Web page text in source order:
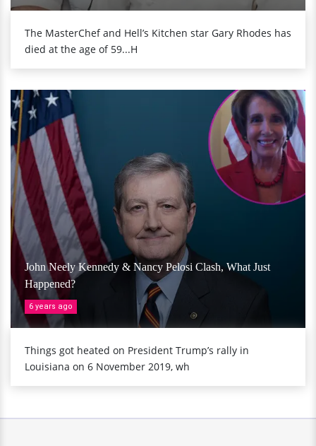
The MasterChef and Hell’s Kitchen star Gary Rhodes has
died at the age of 59...H
John Neely Kennedy & Nancy Pelosi Clash, What Just
Happened?
6 years ago
Things got heated on President Trump’s rally in
Louisiana on 6 November 2019, wh